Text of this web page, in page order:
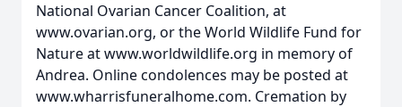
National Ovarian Cancer Coalition, at
www.ovarian.org, or the World Wildlife Fund for
Nature at www.worldwildlife.org in memory of
Andrea. Online condolences may be posted at
www.wharrisfuneralhome.com. Cremation by